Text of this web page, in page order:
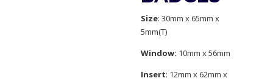
Size: 30mm x 65mm x
5mm(T)
Window: 10mm x 56mm
Insert: 12mm x 62mm x